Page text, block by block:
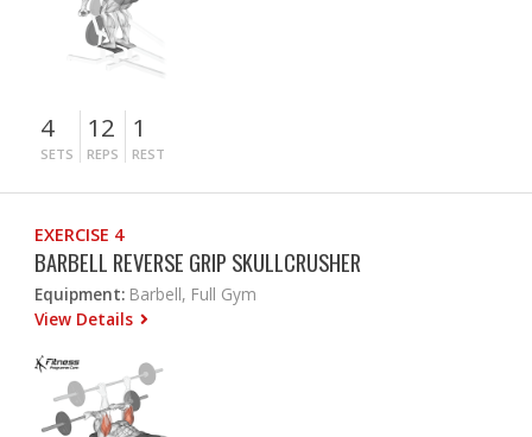
4
SETS
12
REPS
1
REST
EXERCISE 4
BARBELL REVERSE GRIP SKULLCRUSHER
Equipment: Barbell, Full Gym
View Details